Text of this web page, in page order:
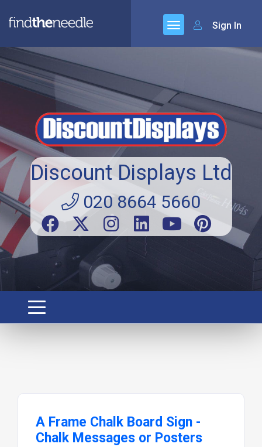
Sign In
Discount Displays Ltd
020 8664 5660
A Frame Chalk Board Sign -
Chalk Messages or Posters